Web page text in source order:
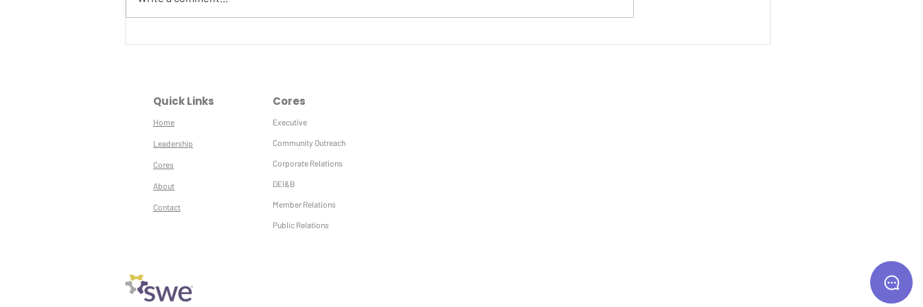
Quick Links
Home
Leadership
Cores
About
Contact
Cores
Executive
Community Outreach
Corporate Relations
DEI&B
Member Relations
Public Relations